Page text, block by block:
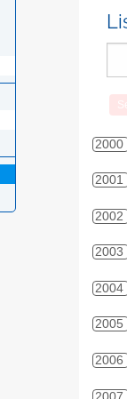
2000
2001
2002
2003
2004
2005
2006